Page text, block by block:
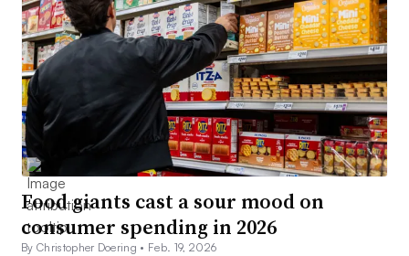
Food giants cast a sour mood on
consumer spending in 2026
By Christopher Doering • Feb. 19, 2026